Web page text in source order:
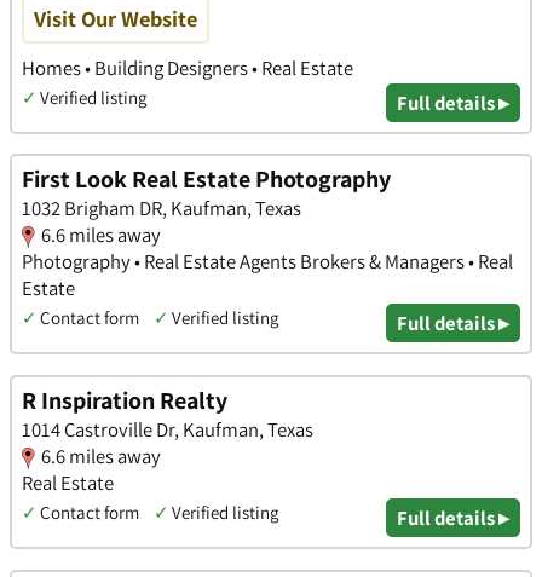
Visit Our Website
Homes • Building Designers • Real Estate
✓ Verified listing Full details ▸
First Look Real Estate Photography
1032 Brigham DR, Kaufman, Texas
6.6 miles away
Photography • Real Estate Agents Brokers & Managers • Real
Estate
✓ Contact form ✓ Verified listing Full details ▸
R Inspiration Realty
1014 Castroville Dr, Kaufman, Texas
6.6 miles away
Real Estate
✓ Contact form ✓ Verified listing Full details ▸